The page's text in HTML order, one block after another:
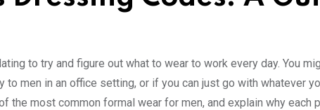
to try and figure out what to wear to work every day. You
to men in an office setting, or if you can just go with whatever
the most common formal wear for men, and explain why